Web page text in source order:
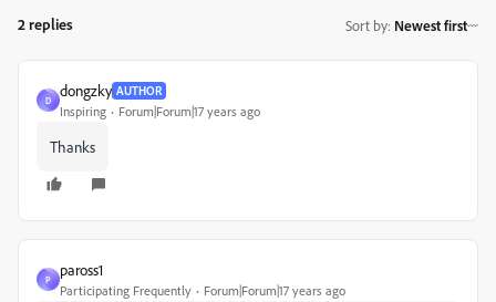
2 replies Sort by: Newest first
D
dongzky AUTHOR
Inspiring Forum|Forum|17 years ago
Thanks
P
paross1
Participating Frequently Forum|Forum|17 years ago